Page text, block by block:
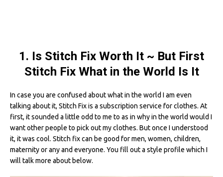
1. Is Stitch Fix Worth It ~ But First
Stitch Fix What in the World Is It
In case you are confused about what in the world I am even
talking about it, Stitch Fix is a subscription service for clothes. At
first, it sounded a little odd to me to as in why in the world would I
want other people to pick out my clothes. But once I understood
it, it was cool. Stitch fix can be good for men, women, children,
maternity or any and everyone. You fill out a style profile which I
will talk more about below.